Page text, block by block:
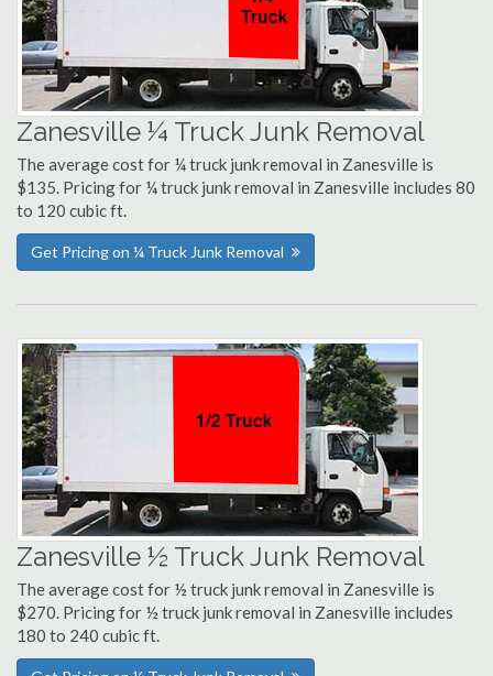
Zanesville ¼ Truck Junk Removal
The average cost for ¼ truck junk removal in Zanesville is
$135. Pricing for ¼ truck junk removal in Zanesville includes 80
to 120 cubic ft.
Get Pricing on ¼ Truck Junk Removal
Zanesville ½ Truck Junk Removal
The average cost for ½ truck junk removal in Zanesville is
$270. Pricing for ½ truck junk removal in Zanesville includes
180 to 240 cubic ft.